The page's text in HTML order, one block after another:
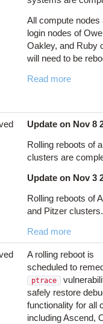
All compute nodes
login nodes of
Oakley, and Ruby
will need to be
Read more
Update on Nov 8
Rolling reboots of
clusters are
Update on Nov 3
Rolling reboots of
and Pitzer
Read more
A rolling reboot is
scheduled to
ptrace
safely restore
functionality for all
including Ascend,